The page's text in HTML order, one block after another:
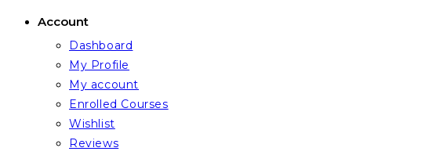
Account
Dashboard
My Profile
My account
Enrolled Courses
Wishlist
Reviews